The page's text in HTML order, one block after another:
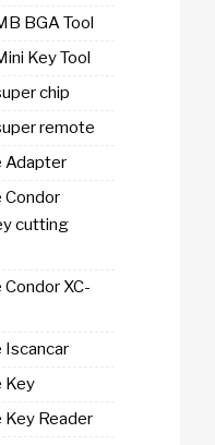
BGA Tool
Key Tool
chip
remote
Adapter
Condor
cutting
Condor XC-
Iscancar
Key
Key Reader